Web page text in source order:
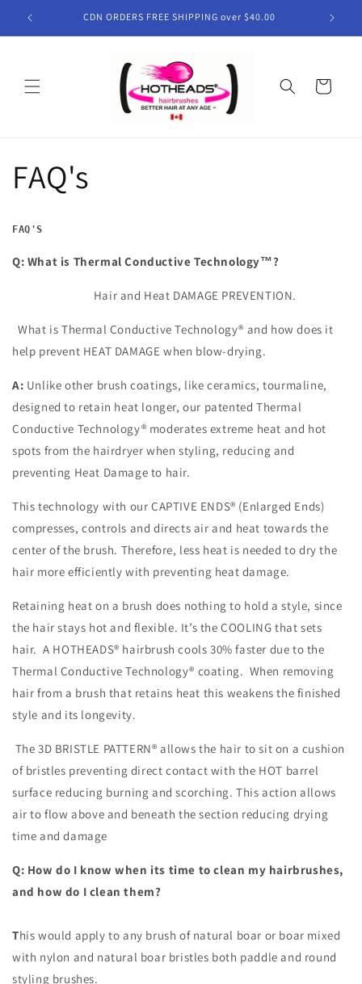
Skip to
content
CDN ORDERS FREE SHIPPING over $40.00
Cart
FAQ's
FAQ'S
Q: What is Thermal Conductive Technology™?
Hair and Heat DAMAGE PREVENTION.
What is Thermal Conductive Technology® and how does it
help prevent HEAT DAMAGE when blow-drying.
A: Unlike other brush coatings, like ceramics, tourmaline,
designed to retain heat longer, our patented Thermal
Conductive Technology® moderates extreme heat and hot
spots from the hairdryer when styling, reducing and
preventing Heat Damage to hair.
This technology with our CAPTIVE ENDS® (Enlarged Ends)
compresses, controls and directs air and heat towards the
center of the brush. Therefore, less heat is needed to dry the
hair more efficiently with preventing heat damage.
Retaining heat on a brush does nothing to hold a style, since
the hair stays hot and flexible. It’s the COOLING that sets
hair. A HOTHEADS® hairbrush cools 30% faster due to the
Thermal Conductive Technology® coating. When removing
hair from a brush that retains heat this weakens the finished
style and its longevity.
The 3D BRISTLE PATTERN® allows the hair to sit on a cushion
of bristles preventing direct contact with the HOT barrel
surface reducing burning and scorching. This action allows
air to flow above and beneath the section reducing drying
time and damage
Q: How do I know when its time to clean my hairbrushes,
and how do I clean them?
This would apply to any brush of natural boar or boar mixed
with nylon and natural boar bristles both paddle and round
styling brushes.